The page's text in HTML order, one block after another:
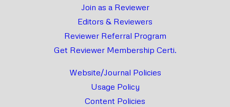
Join as a Reviewer
Editors & Reviewers
Reviewer Referral Program
Get Reviewer Membership Certi.
Website/Journal Policies
Usage Policy
Content Policies